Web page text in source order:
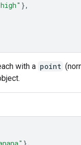
},
with a point